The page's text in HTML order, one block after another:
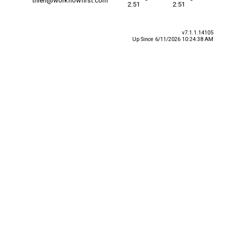
2:51
2:51
v7.1.1.14105
Up Since 6/11/2026 10:24:38 AM